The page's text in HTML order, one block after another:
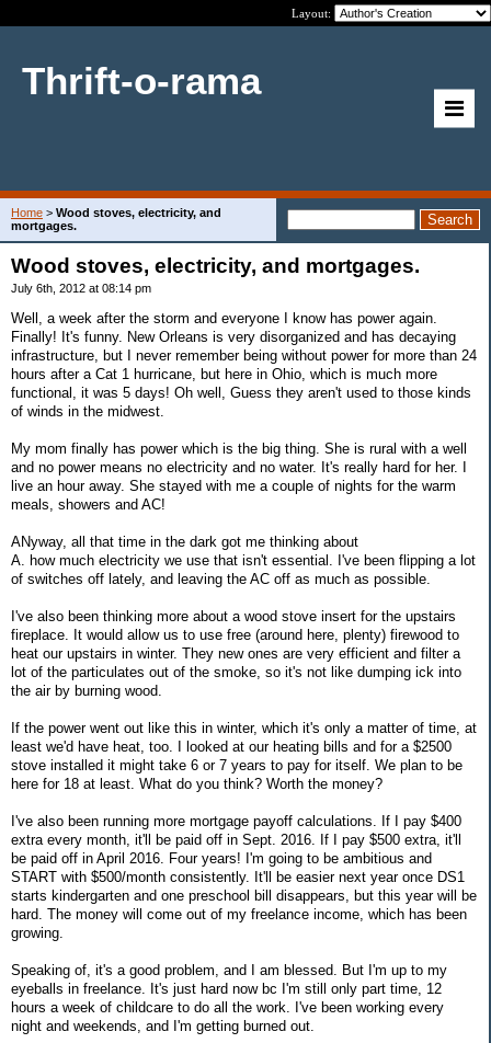
Layout:
Thrift-o-rama
Home > Wood stoves, electricity, and
mortgages.
Wood stoves, electricity, and mortgages.
July 6th, 2012 at 08:14 pm
Well, a week after the storm and everyone I know has power again.
Finally! It's funny. New Orleans is very disorganized and has decaying
infrastructure, but I never remember being without power for more than 24
hours after a Cat 1 hurricane, but here in Ohio, which is much more
functional, it was 5 days! Oh well, Guess they aren't used to those kinds
of winds in the midwest.
My mom finally has power which is the big thing. She is rural with a well
and no power means no electricity and no water. It's really hard for her. I
live an hour away. She stayed with me a couple of nights for the warm
meals, showers and AC!
ANyway, all that time in the dark got me thinking about
A. how much electricity we use that isn't essential. I've been flipping a lot
of switches off lately, and leaving the AC off as much as possible.
I've also been thinking more about a wood stove insert for the upstairs
fireplace. It would allow us to use free (around here, plenty) firewood to
heat our upstairs in winter. They new ones are very efficient and filter a
lot of the particulates out of the smoke, so it's not like dumping ick into
the air by burning wood.
If the power went out like this in winter, which it's only a matter of time, at
least we'd have heat, too. I looked at our heating bills and for a $2500
stove installed it might take 6 or 7 years to pay for itself. We plan to be
here for 18 at least. What do you think? Worth the money?
I've also been running more mortgage payoff calculations. If I pay $400
extra every month, it'll be paid off in Sept. 2016. If I pay $500 extra, it'll
be paid off in April 2016. Four years! I'm going to be ambitious and
START with $500/month consistently. It'll be easier next year once DS1
starts kindergarten and one preschool bill disappears, but this year will be
hard. The money will come out of my freelance income, which has been
growing.
Speaking of, it's a good problem, and I am blessed. But I'm up to my
eyeballs in freelance. It's just hard now bc I'm still only part time, 12
hours a week of childcare to do all the work. I've been working every
night and weekends, and I'm getting burned out.